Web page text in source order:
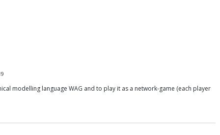
modelling language WAG and to play it as a network-game (each player